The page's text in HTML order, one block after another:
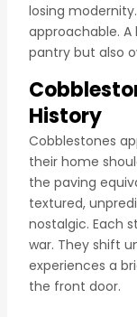
losing
approachable.
pantry but also
History
Cobblestones
their home
the paving
textured,
nostalgic. Each
war. They shift
experiences a
the front door.